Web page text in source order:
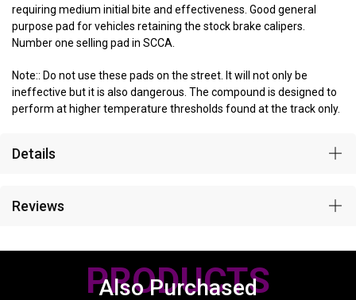
requiring medium initial bite and effectiveness. Good general
purpose pad for vehicles retaining the stock brake calipers.
Number one selling pad in SCCA.
Note:: Do not use these pads on the street. It will not only be
ineffective but it is also dangerous. The compound is designed to
perform at higher temperature thresholds found at the track only.
Details
Reviews
Also Purchased
PRODUCTS